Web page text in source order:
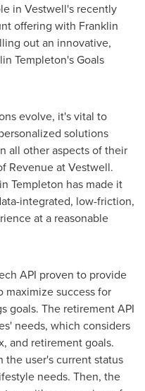
in Vestwell's recently
offering with Franklin
out an innovative,
Templeton'sGoals
evolve, it's vital to
solutions
all other aspects of their
Revenue at Vestwell.
Templeton has made it
integrated, low-friction,
at a reasonable
API proven to provide
success for
goals. The retirement API
needs, which considers
and retirement goals.
user's current status
needs. Then, the